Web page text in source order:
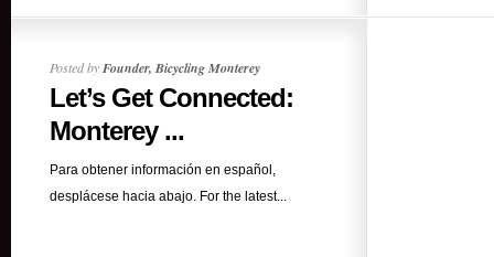
Posted byFounder, Bicycling Monterey
Let’s Get Connected:
Monterey ...
Para obtener información en español,
desplácese hacia abajo. For the latest...